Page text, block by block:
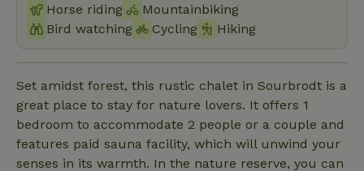
Horse riding
Mountainbiking
Bird watching
Cycling Hiking
Set amidst forest, this rustic chalet in Sourbrodt is a
great place to stay for nature lovers. It offers 1
bedroom to accommodate 2 people or a couple and
features paid sauna facility, which will unwind your
senses in its warmth. In the nature reserve, you can